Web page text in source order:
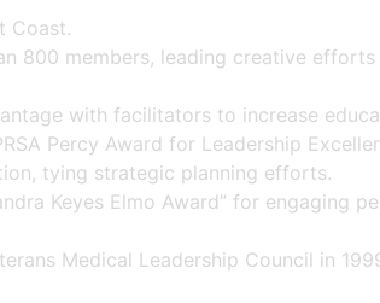
Coast.
800 members, leading creative
with facilitators to increase
Percy Award for Leadership
tying strategic planning efforts.
Keyes Elmo Award” for engaging
Medical Leadership Council in